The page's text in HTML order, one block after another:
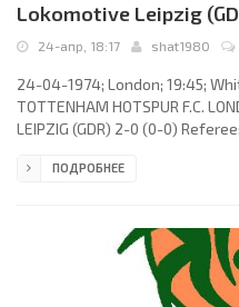
Lokomotive Leipzig
24-апр, 18:17 shat1980
24-04-1974; London; 19:45;
TOTTENHAM HOTSPUR F.C.
LEIPZIG (GDR) 2-0 (0-0)
F.C. (coach: William Edward
Ralph Coates. 1. F.C.
ПОДРОБНЕЕ